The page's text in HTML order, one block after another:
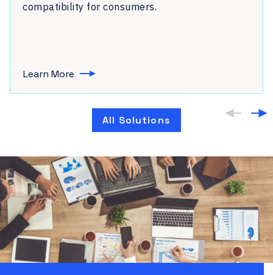
compatibility for consumers.
Learn More
All Solutions